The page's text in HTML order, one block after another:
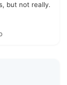
but not really.